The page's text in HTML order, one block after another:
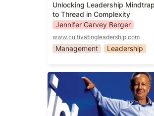
Unlocking Leadership
to Thread in Complexity
Jennifer Garvey Berger
www.cultivatingleadership.com
Management Leadership
High Output Management